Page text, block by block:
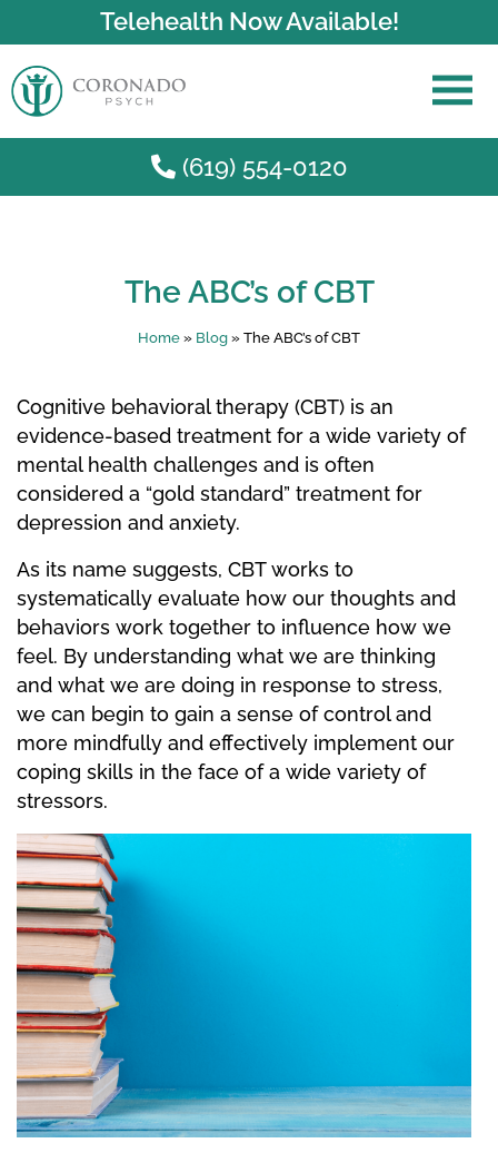
Telehealth Now Available!
(619) 554-0120
The ABC’s of CBT
Home » Blog » The ABC’s of CBT
Cognitive behavioral therapy (CBT) is an
evidence-based treatment for a wide variety of
mental health challenges and is often
considered a “gold standard” treatment for
depression and anxiety.
As its name suggests, CBT works to
systematically evaluate how our thoughts and
behaviors work together to influence how we
feel. By understanding what we are thinking
and what we are doing in response to stress,
we can begin to gain a sense of control and
more mindfully and effectively implement our
coping skills in the face of a wide variety of
stressors.